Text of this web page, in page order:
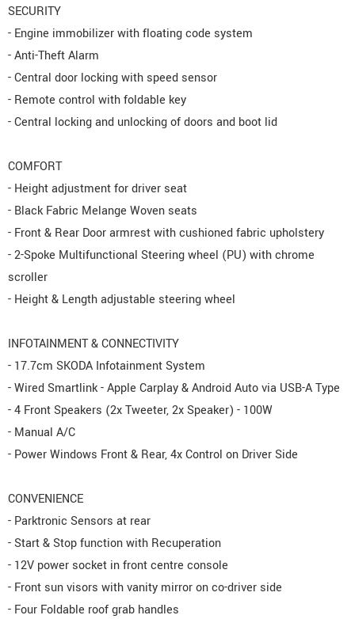
SECURITY
- Engine immobilizer with floating code system
- Anti-Theft Alarm
- Central door locking with speed sensor
- Remote control with foldable key
- Central locking and unlocking of doors and boot lid
COMFORT
- Height adjustment for driver seat
- Black Fabric Melange Woven seats
- Front & Rear Door armrest with cushioned fabric upholstery
- 2-Spoke Multifunctional Steering wheel (PU) with chrome
scroller
- Height & Length adjustable steering wheel
INFOTAINMENT & CONNECTIVITY
- 17.7cm SKODA Infotainment System
- Wired Smartlink - Apple Carplay & Android Auto via USB-A Type
- 4 Front Speakers (2x Tweeter, 2x Speaker) - 100W
- Manual A/C
- Power Windows Front & Rear, 4x Control on Driver Side
CONVENIENCE
- Parktronic Sensors at rear
- Start & Stop function with Recuperation
- 12V power socket in front centre console
- Front sun visors with vanity mirror on co-driver side
- Four Foldable roof grab handles